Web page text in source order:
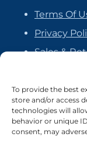
To provide the best
store and/or access
technologies will
behavior or unique
consent, may
Terms Of
Privacy
Sales &
Vendor
Cookie